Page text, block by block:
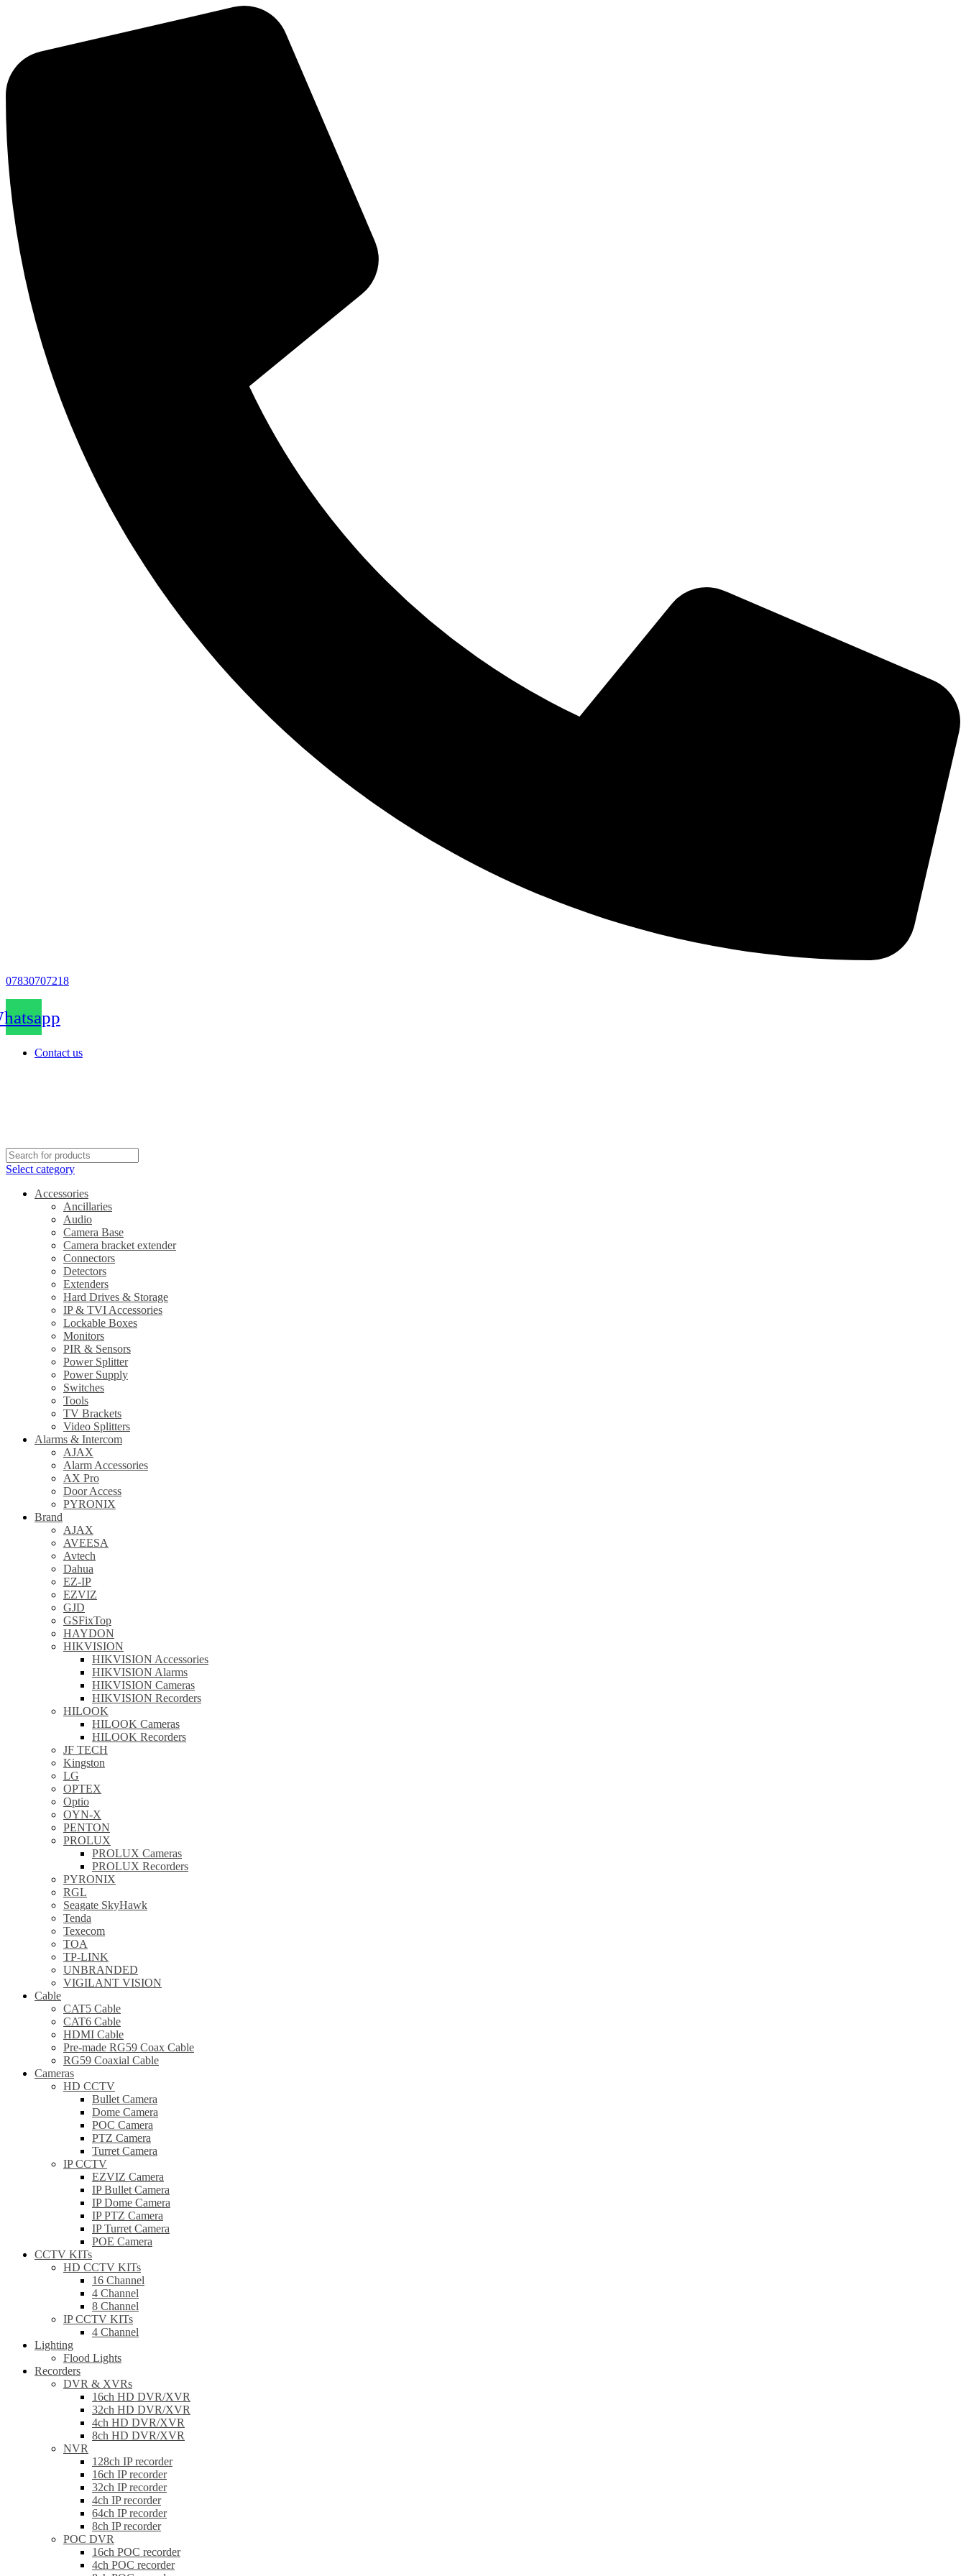
07830707218
Contact us
Select category
Accessories
Ancillaries
Audio
Camera Base
Camera bracket extender
Connectors
Detectors
Extenders
Hard Drives & Storage
IP & TVI Accessories
Lockable Boxes
Monitors
PIR & Sensors
Power Splitter
Power Supply
Switches
Tools
TV Brackets
Video Splitters
Alarms & Intercom
AJAX
Alarm Accessories
AX Pro
Door Access
PYRONIX
Brand
AJAX
AVEESA
Avtech
Dahua
EZ-IP
EZVIZ
GJD
GSFixTop
HAYDON
HIKVISION
HIKVISION Accessories
HIKVISION Alarms
HIKVISION Cameras
HIKVISION Recorders
HILOOK
HILOOK Cameras
HILOOK Recorders
JF TECH
Kingston
LG
OPTEX
Optio
OYN-X
PENTON
PROLUX
PROLUX Cameras
PROLUX Recorders
PYRONIX
RGL
Seagate SkyHawk
Tenda
Texecom
TOA
TP-LINK
UNBRANDED
VIGILANT VISION
Cable
CAT5 Cable
CAT6 Cable
HDMI Cable
Pre-made RG59 Coax Cable
RG59 Coaxial Cable
Cameras
HD CCTV
Bullet Camera
Dome Camera
POC Camera
PTZ Camera
Turret Camera
IP CCTV
EZVIZ Camera
IP Bullet Camera
IP Dome Camera
IP PTZ Camera
IP Turret Camera
POE Camera
CCTV KITs
HD CCTV KITs
16 Channel
4 Channel
8 Channel
IP CCTV KITs
4 Channel
Lighting
Flood Lights
Recorders
DVR & XVRs
16ch HD DVR/XVR
32ch HD DVR/XVR
4ch HD DVR/XVR
8ch HD DVR/XVR
NVR
128ch IP recorder
16ch IP recorder
32ch IP recorder
4ch IP recorder
64ch IP recorder
8ch IP recorder
POC DVR
16ch POC recorder
4ch POC recorder